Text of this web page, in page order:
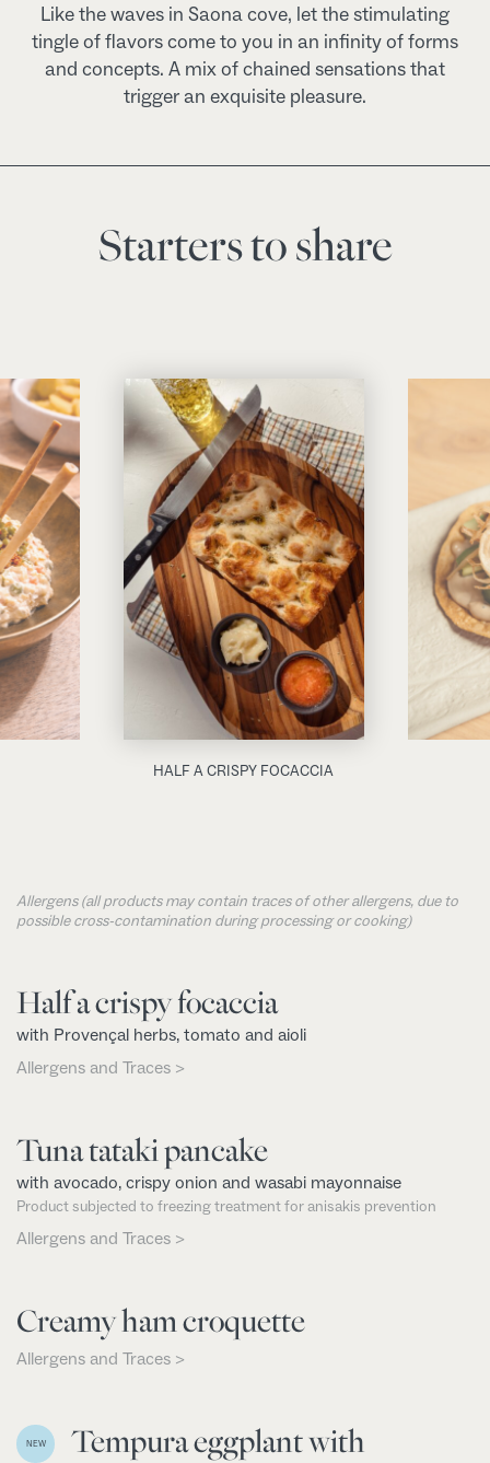
Like the waves in Saona cove, let the stimulating
tingle of flavors come to you in an infinity of forms
and concepts. A mix of chained sensations that
trigger an exquisite pleasure.
Starters to share
HALF A CRISPY FOCACCIA
Allergens (all products may contain traces of other allergens, due to
possible cross-contamination during processing or cooking)
Half a crispy focaccia
with Provençal herbs, tomato and aioli
Allergens and Traces >
Tuna tataki pancake
with avocado, crispy onion and wasabi mayonnaise
Product subjected to freezing treatment for anisakis prevention
Allergens and Traces >
Creamy ham croquette
Allergens and Traces >
NEW
Tempura eggplant with